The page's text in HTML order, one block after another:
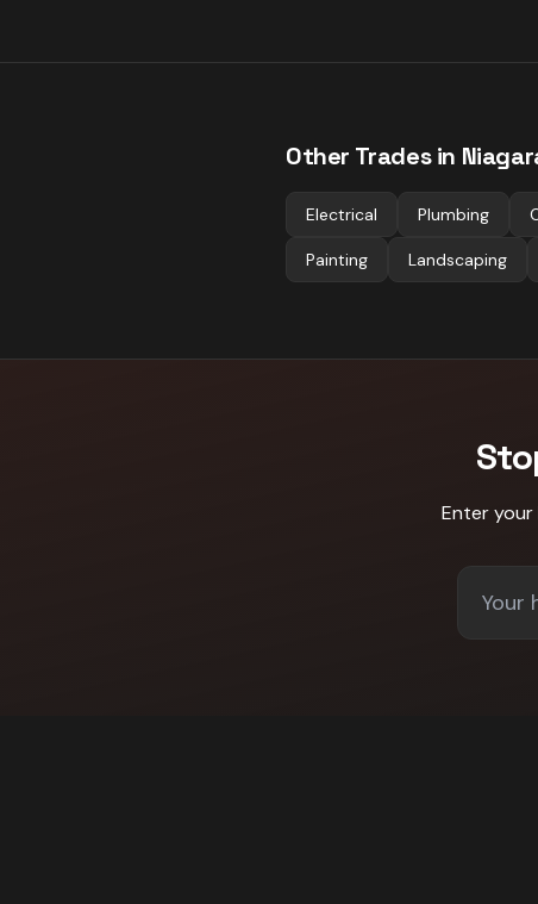
Other Trades in
Electrical Plumbing
Painting Landscaping
Enter